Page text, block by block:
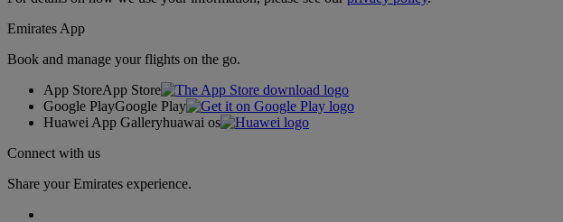
Emirates App
Book and manage your flights on the go.
App StoreApp Store
Google PlayGoogle Play
Huawei App Galleryhuawai os
Connect with us
Share your Emirates experience.